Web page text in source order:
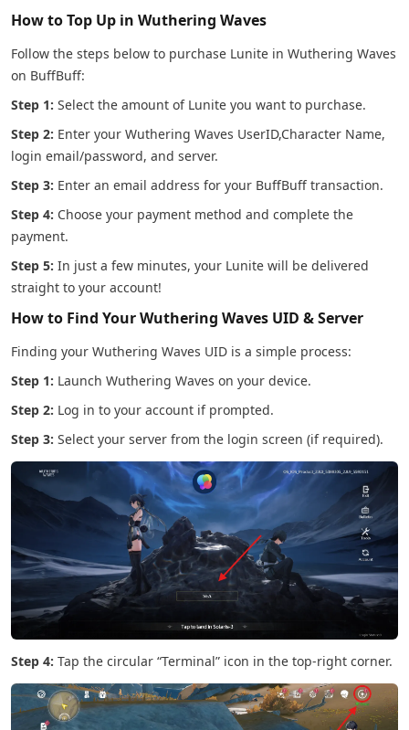
How to Top Up in Wuthering Waves
Follow the steps below to purchase Lunite in Wuthering Waves
on BuffBuff:
Step 1: Select the amount of Lunite you want to purchase.
Step 2: Enter your Wuthering Waves UserID,Character Name,
login email/password, and server.
Step 3: Enter an email address for your BuffBuff transaction.
Step 4: Choose your payment method and complete the
payment.
Step 5: In just a few minutes, your Lunite will be delivered
straight to your account!
How to Find Your Wuthering Waves UID & Server
Finding your Wuthering Waves UID is a simple process:
Step 1: Launch Wuthering Waves on your device.
Step 2: Log in to your account if prompted.
Step 3: Select your server from the login screen (if required).
Step 4: Tap the circular “Terminal” icon in the top-right corner.